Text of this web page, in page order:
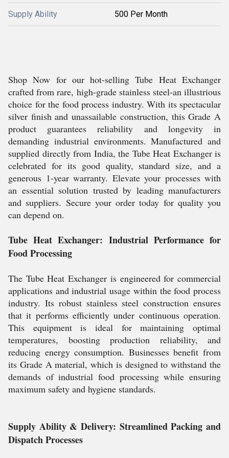
Supply Ability 500 Per Month
Shop Now for our hot-selling Tube Heat Exchanger
crafted from rare, high-grade stainless steel-an illustrious
choice for the food process industry. With its spectacular
silver finish and unassailable construction, this Grade A
product guarantees reliability and longevity in
demanding industrial environments. Manufactured and
supplied directly from India, the Tube Heat Exchanger is
celebrated for its good quality, standard size, and a
generous 1-year warranty. Elevate your processes with
an essential solution trusted by leading manufacturers
and suppliers. Secure your order today for quality you
can depend on.
Tube Heat Exchanger: Industrial Performance for
Food Processing
The Tube Heat Exchanger is engineered for commercial
applications and industrial usage within the food process
industry. Its robust stainless steel construction ensures
that it performs efficiently under continuous operation.
This equipment is ideal for maintaining optimal
temperatures, boosting production reliability, and
reducing energy consumption. Businesses benefit from
its Grade A material, which is designed to withstand the
demands of industrial food processing while ensuring
maximum safety and hygiene standards.
Supply Ability & Delivery: Streamlined Packing and
Dispatch Processes